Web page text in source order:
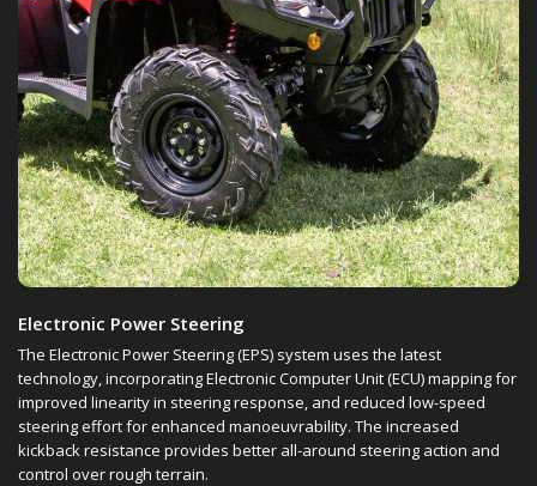
Electronic Power Steering
The Electronic Power Steering (EPS) system uses the latest
technology, incorporating Electronic Computer Unit (ECU) mapping for
improved linearity in steering response, and reduced low-speed
steering effort for enhanced manoeuvrability. The increased
kickback resistance provides better all-around steering action and
control over rough terrain.